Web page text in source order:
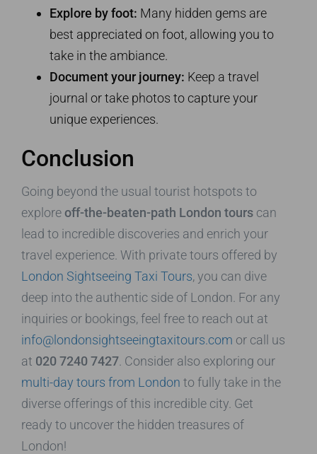
Explore by foot: Many hidden gems are
best appreciated on foot, allowing you to
take in the ambiance.
Document your journey: Keep a travel
journal or take photos to capture your
unique experiences.
Conclusion
Going beyond the usual tourist hotspots to
explore off-the-beaten-path London tours can
lead to incredible discoveries and enrich your
travel experience. With private tours offered by
London Sightseeing Taxi Tours, you can dive
deep into the authentic side of London. For any
inquiries or bookings, feel free to reach out at
info@londonsightseeingtaxitours.com or call us
at 020 7240 7427 . Consider also exploring our
multi-day tours from London to fully take in the
diverse offerings of this incredible city. Get
ready to uncover the hidden treasures of
London!